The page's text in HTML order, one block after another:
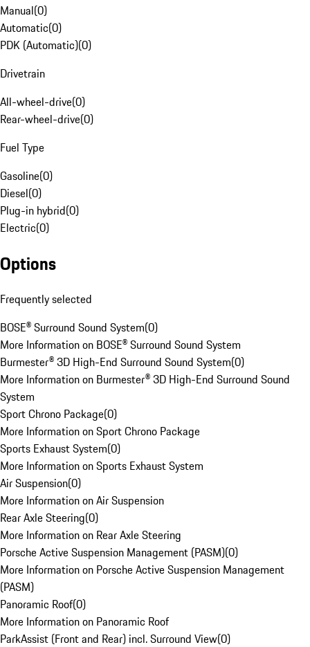
Manual(0)
Automatic(0)
PDK (Automatic)(0)
Drivetrain
All-wheel-drive(0)
Rear-wheel-drive(0)
Fuel Type
Gasoline(0)
Diesel(0)
Plug-in hybrid(0)
Electric(0)
Options
Frequently selected
BOSE® Surround Sound System(0)
More Information on BOSE® Surround Sound System
Burmester® 3D High-End Surround Sound System(0)
More Information on Burmester® 3D High-End Surround Sound
System
Sport Chrono Package(0)
More Information on Sport Chrono Package
Sports Exhaust System(0)
More Information on Sports Exhaust System
Air Suspension(0)
More Information on Air Suspension
Rear Axle Steering(0)
More Information on Rear Axle Steering
Porsche Active Suspension Management (PASM)(0)
More Information on Porsche Active Suspension Management
(PASM)
Panoramic Roof(0)
More Information on Panoramic Roof
ParkAssist (Front and Rear) incl. Surround View(0)